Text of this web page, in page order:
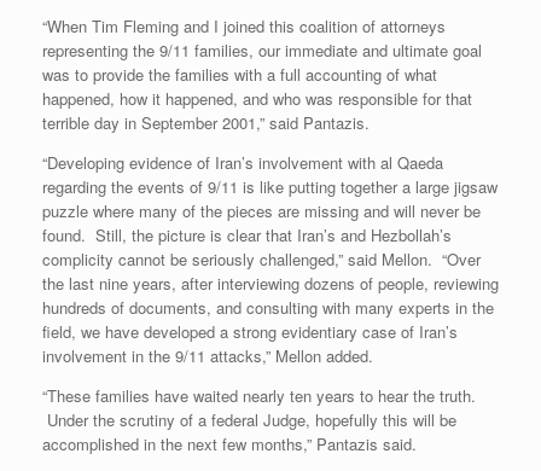
“When Tim Fleming and I joined this coalition of attorneys
representing the 9/11 families, our immediate and ultimate goal
was to provide the families with a full accounting of what
happened, how it happened, and who was responsible for that
terrible day in September 2001,” said Pantazis.
“Developing evidence of Iran’s involvement with al Qaeda
regarding the events of 9/11 is like putting together a large jigsaw
puzzle where many of the pieces are missing and will never be
found. Still, the picture is clear that Iran’s and Hezbollah’s
complicity cannot be seriously challenged,” said Mellon. “Over
the last nine years, after interviewing dozens of people, reviewing
hundreds of documents, and consulting with many experts in the
field, we have developed a strong evidentiary case of Iran’s
involvement in the 9/11 attacks,” Mellon added.
“These families have waited nearly ten years to hear the truth.
Under the scrutiny of a federal Judge, hopefully this will be
accomplished in the next few months,” Pantazis said.